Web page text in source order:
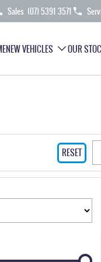
Sales (07) 5391 3571
NEW VEHICLES OUR
RESET